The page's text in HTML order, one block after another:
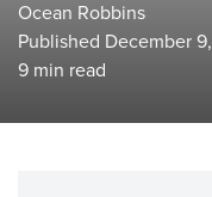
Ocean Robbins
Published December
9 min read